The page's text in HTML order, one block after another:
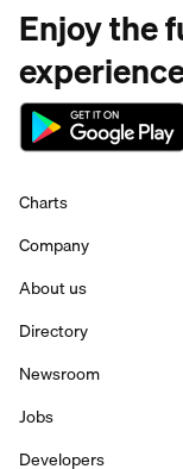
Enjoy the
Charts
Company
About us
Directory
Newsroom
Jobs
Developers